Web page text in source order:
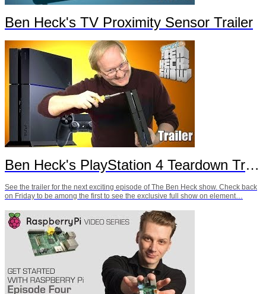
Ben Heck's TV Proximity Sensor Trailer
Ben Heck's PlayStation 4 Teardown Trailer
See the trailer for the next exciting episode of The Ben Heck show. Check back
on Friday to be among the first to see the exclusive full show on element…